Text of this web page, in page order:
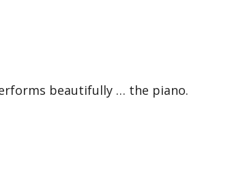
beautifully … the piano.